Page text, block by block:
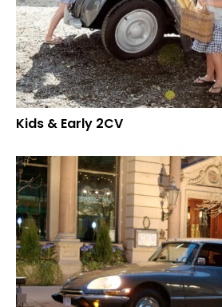
Kids & Early 2CV